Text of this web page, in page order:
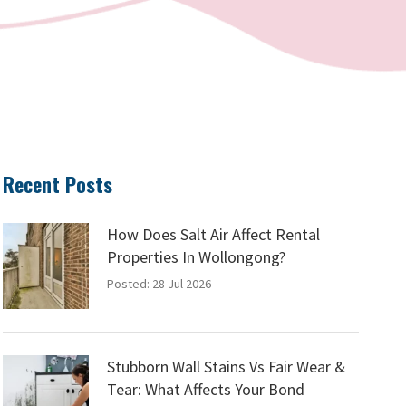
Recent Posts
How Does Salt Air Affect Rental
Properties In Wollongong?
Posted: 28 Jul 2026
Stubborn Wall Stains Vs Fair Wear &
Tear: What Affects Your Bond